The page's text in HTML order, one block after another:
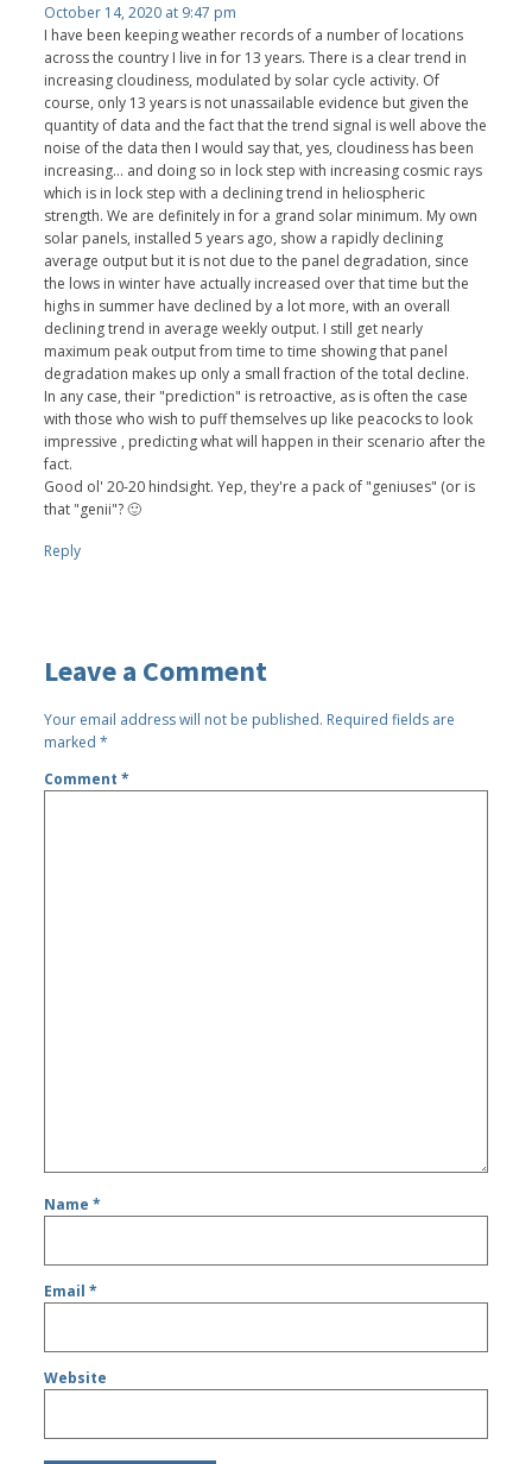
October 14, 2020 at 9:47 pm
I have been keeping weather records of a number of locations
across the country I live in for 13 years. There is a clear trend in
increasing cloudiness, modulated by solar cycle activity. Of
course, only 13 years is not unassailable evidence but given the
quantity of data and the fact that the trend signal is well above the
noise of the data then I would say that, yes, cloudiness has been
increasing... and doing so in lock step with increasing cosmic rays
which is in lock step with a declining trend in heliospheric
strength. We are definitely in for a grand solar minimum. My own
solar panels, installed 5 years ago, show a rapidly declining
average output but it is not due to the panel degradation, since
the lows in winter have actually increased over that time but the
highs in summer have declined by a lot more, with an overall
declining trend in average weekly output. I still get nearly
maximum peak output from time to time showing that panel
degradation makes up only a small fraction of the total decline.
In any case, their "prediction" is retroactive, as is often the case
with those who wish to puff themselves up like peacocks to look
impressive , predicting what will happen in their scenario after the
fact.
Good ol' 20-20 hindsight. Yep, they're a pack of "geniuses" (or is
that "genii"? 🙂
Reply
Leave a Comment
Your email address will not be published. Required fields are
marked*
Comment*
Name*
Email*
Website